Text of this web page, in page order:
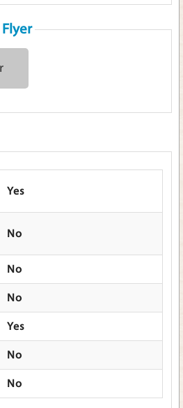
Yes
No
No
No
Yes
No
No